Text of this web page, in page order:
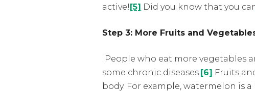
active! [5] Did you know that you
Step 3: More Fruits and
People who eat more vegetables
some chronic diseases. [6] Fruits
body. For example, watermelon is